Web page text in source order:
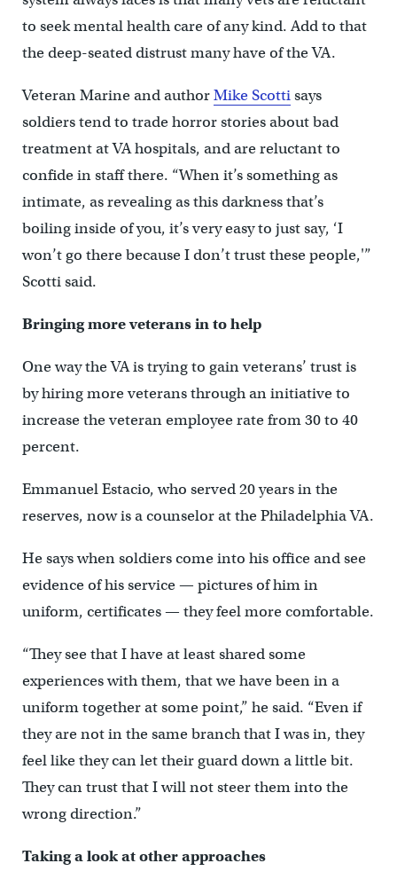
to seek mental health care of any kind. Add to that
the deep-seated distrust many have of the VA.
Veteran Marine and authorMike Scottisays
soldiers tend to trade horror stories about bad
treatment at VA hospitals, and are reluctant to
confide in staff there. “When it’s something as
intimate, as revealing as this darkness that’s
boiling inside of you, it’s very easy to just say, ‘I
won’t go there because I don’t trust these people,'”
Scotti said.
Bringing more veterans in to help
One way the VA is trying to gain veterans’ trust is
by hiring more veterans through an initiative to
increase the veteran employee rate from 30 to 40
percent.
Emmanuel Estacio, who served 20 years in the
reserves, now is a counselor at the Philadelphia VA.
He says when soldiers come into his office and see
evidence of his service — pictures of him in
uniform, certificates — they feel more comfortable.
“They see that I have at least shared some
experiences with them, that we have been in a
uniform together at some point,” he said. “Even if
they are not in the same branch that I was in, they
feel like they can let their guard down a little bit.
They can trust that I will not steer them into the
wrong direction.”
Taking a look at other approaches